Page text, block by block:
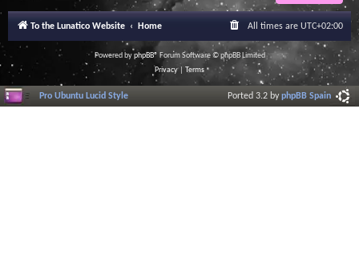
To the Lunatico Website Home All times are UTC+02:00
Powered byphpBB® Forum Software © phpBB Limited
Privacy| Terms
Pro Ubuntu Lucid Style Ported 3.2 byphpBB Spain